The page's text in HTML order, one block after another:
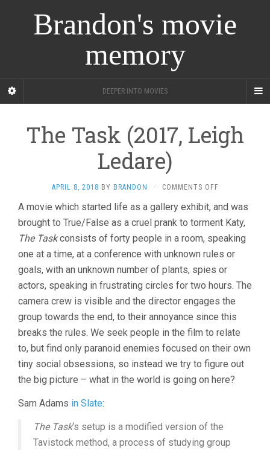
Brandon's movie
memory
DEEPER INTO MOVIES
The Task (2017, Leigh
Ledare)
APRIL 8, 2018 BY BRANDON · COMMENTS OFFON
TASK
(2017,
LEIGH
LEDARE)
A movie which started life as a gallery exhibit, and was
brought to True/False as a cruel prank to torment Katy,
The Taskconsists of forty people in a room, speaking
one at a time, at a conference with unknown rules or
goals, with an unknown number of plants, spies or
actors, speaking in frustrating circles for two hours. The
camera crew is visible and the director engages the
group towards the end, to their annoyance since this
breaks the rules. We seek people in the film to relate
to, but find only paranoid enemies focused on their own
tiny social obsessions, so instead we try to figure out
the big picture – what in the world is going on here?
Sam Adams in Slate:
The Task‘s setup is a modified version of the
Tavistock method, a process of studying group